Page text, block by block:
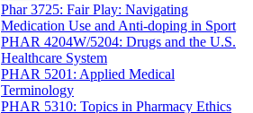
Phar 3725: Fair Play: Navigating
Medication Use and Anti-doping in Sport
PHAR 4204W/5204: Drugs and the U.S.
Healthcare System
PHAR 5201: Applied Medical
Terminology
PHAR 5310: Topics in Pharmacy Ethics